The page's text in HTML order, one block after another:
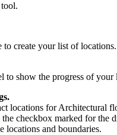
tool.
to create your list of locations.
to show the progress of
locations for Architectural
checkbox marked for the
locations and boundaries.